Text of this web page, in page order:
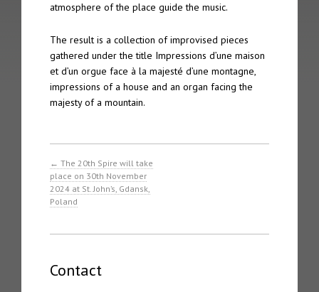
Spire Concert Series | 2004 – 2019+
Spire Concert Series Full Programmes | 2004-2019+
Spire 8 – Charles Matthews “Live at Chichester Cathedral”
atmosphere of the place guide the music.
The result is a collection of improvised pieces
gathered under the title Impressions d’une maison
et d’un orgue face à la majesté d’une montagne,
impressions of a house and an organ facing the
majesty of a mountain.
← The 20th Spire will take
place on 30th November
2024 at St. John’s, Gdansk,
Poland
Contact